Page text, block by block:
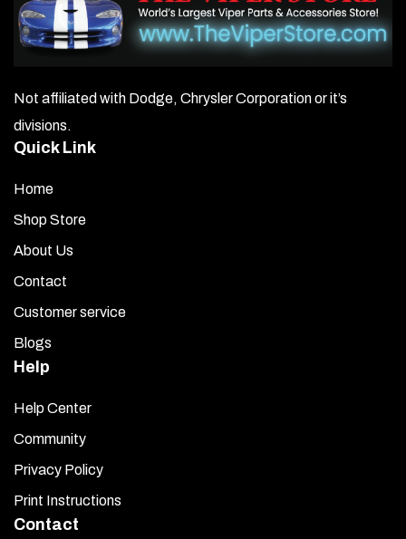
Not affiliated with Dodge, Chrysler Corporation or it’s
divisions.
Quick Link
Home
Shop Store
About Us
Contact
Customer service
Blogs
Help
Help Center
Community
Privacy Policy
Print Instructions
Contact